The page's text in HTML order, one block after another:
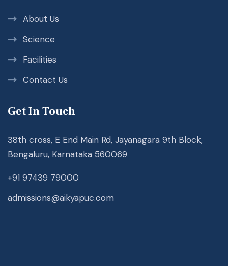
About Us
Science
Facilities
Contact Us
Get In Touch
38th cross, E End Main Rd, Jayanagara 9th Block,
Bengaluru, Karnataka 560069
+91 97439 79000
admissions@aikyapuc.com